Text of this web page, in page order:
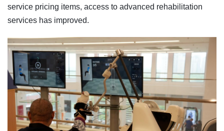
service pricing items, access to advanced rehabilitation
services has improved.